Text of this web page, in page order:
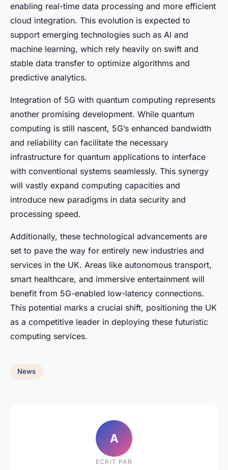
enabling real-time data processing and more efficient
cloud integration. This evolution is expected to
support emerging technologies such as AI and
machine learning, which rely heavily on swift and
stable data transfer to optimize algorithms and
predictive analytics.
Integration of 5G with quantum computing represents
another promising development. While quantum
computing is still nascent, 5G’s enhanced bandwidth
and reliability can facilitate the necessary
infrastructure for quantum applications to interface
with conventional systems seamlessly. This synergy
will vastly expand computing capacities and
introduce new paradigms in data security and
processing speed.
Additionally, these technological advancements are
set to pave the way for entirely new industries and
services in the UK. Areas like autonomous transport,
smart healthcare, and immersive entertainment will
benefit from 5G-enabled low-latency connections.
This potential marks a crucial shift, positioning the UK
as a competitive leader in deploying these futuristic
computing services.
News
A
ECRIT PAR